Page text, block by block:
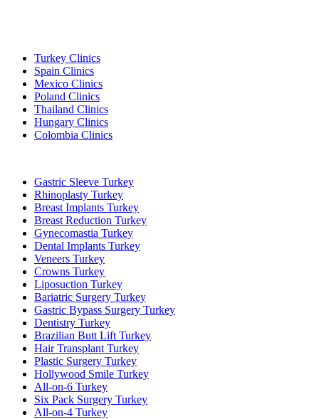
Turkey Clinics
Spain Clinics
Mexico Clinics
Poland Clinics
Thailand Clinics
Hungary Clinics
Colombia Clinics
Gastric Sleeve Turkey
Rhinoplasty Turkey
Breast Implants Turkey
Breast Reduction Turkey
Gynecomastia Turkey
Dental Implants Turkey
Veneers Turkey
Crowns Turkey
Liposuction Turkey
Bariatric Surgery Turkey
Gastric Bypass Surgery Turkey
Dentistry Turkey
Brazilian Butt Lift Turkey
Hair Transplant Turkey
Plastic Surgery Turkey
Hollywood Smile Turkey
All-on-6 Turkey
Six Pack Surgery Turkey
All-on-4 Turkey